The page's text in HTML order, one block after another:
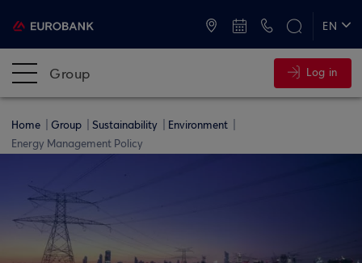
EN
Group Log in
Home Group Sustainability
Environment
Energy Management Policy